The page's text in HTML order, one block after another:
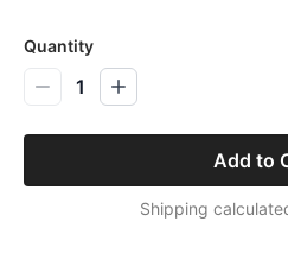
Quantity
1
Add to
Shipping